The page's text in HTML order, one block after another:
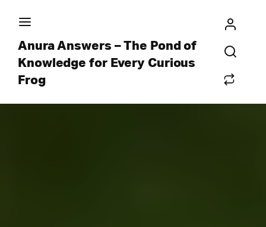
Anura Answers – The Pond of
Knowledge for Every Curious
Frog